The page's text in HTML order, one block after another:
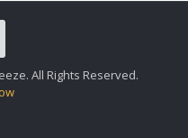
All Rights Reserved.